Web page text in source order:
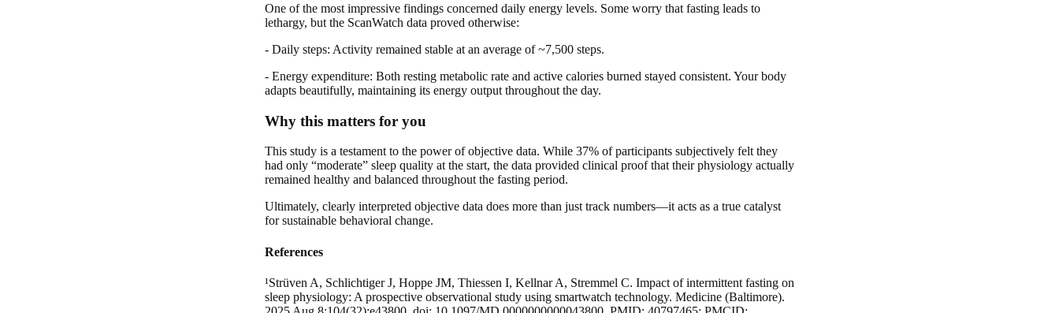
One of the most impressive findings concerned daily energy levels. Some worry that fasting leads to
lethargy, but the ScanWatch data proved otherwise:
- Daily steps: Activity remained stable at an average of ~7,500 steps.
- Energy expenditure: Both resting metabolic rate and active calories burned stayed consistent. Your body
adapts beautifully, maintaining its energy output throughout the day.
Why this matters for you
This study is a testament to the power of objective data. While 37% of participants subjectively felt they
had only “moderate” sleep quality at the start, the data provided clinical proof that their physiology actually
remained healthy and balanced throughout the fasting period.
Ultimately, clearly interpreted objective data does more than just track numbers—it acts as a true catalyst
for sustainable behavioral change.
References
¹Strüven A, Schlichtiger J, Hoppe JM, Thiessen I, Kellnar A, Stremmel C. Impact of intermittent fasting on
sleep physiology: A prospective observational study using smartwatch technology. Medicine (Baltimore).